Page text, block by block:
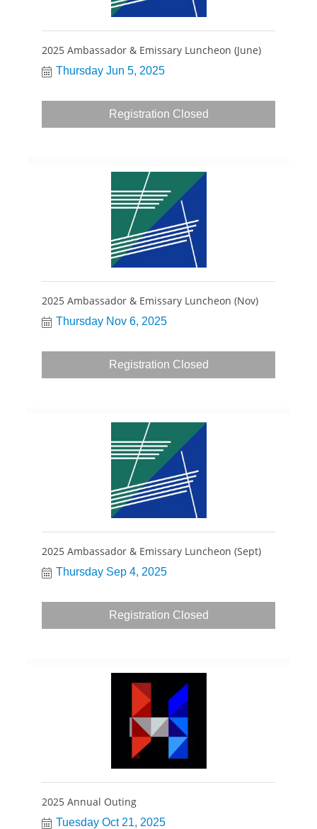
2025 Ambassador & Emissary Luncheon (June)
Thursday Jun 5, 2025
Registration Closed
2025 Ambassador & Emissary Luncheon (Nov)
Thursday Nov 6, 2025
Registration Closed
2025 Ambassador & Emissary Luncheon (Sept)
Thursday Sep 4, 2025
Registration Closed
2025 Annual Outing
Tuesday Oct 21, 2025